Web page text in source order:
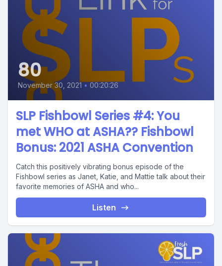
80
November 30, 2021 • 00:20:26
SLP Fishbowl Series #4: You
met WHO at ASHA?? Fishbowl
Bonus: 2021 ASHA Convention
Catch this positively vibrating bonus episode of the
Fishbowl series as Janet, Katie, and Mattie talk about their
favorite memories of ASHA and who...
Listen